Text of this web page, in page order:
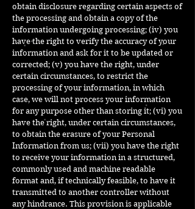
obtain disclosure regarding certain aspects of
the processing and obtain a copy of the
information undergoing processing; (iv) you
have the right to verify the accuracy of your
information and ask for it to be updated or
corrected; (v) you have the right, under
certain circumstances, to restrict the
processing of your information, in which
case, we will not process your information
for any purpose other than storing it; (vi) you
have the right, under certain circumstances,
to obtain the erasure of your Personal
Information from us; (vii) you have the right
to receive your information in a structured,
commonly used and machine readable
format and, if technically feasible, to have it
transmitted to another controller without
any hindrance. This provision is applicable